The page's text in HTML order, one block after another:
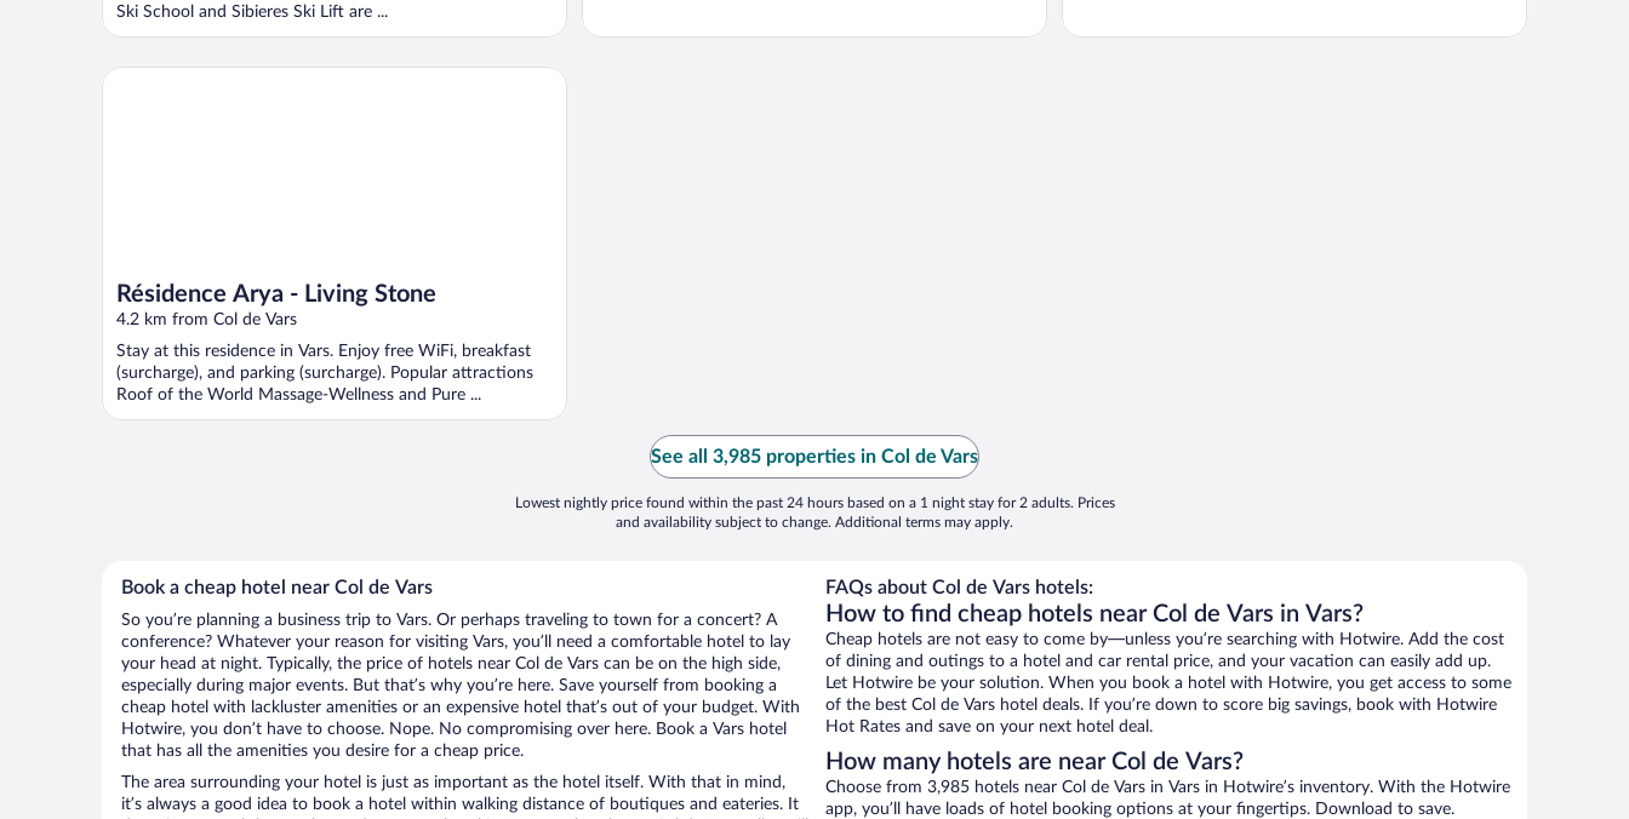
Ski School and Sibieres Ski Lift are ...
Résidence Arya - Living Stone
4.2 km from Col de Vars
Stay at this residence in Vars. Enjoy free WiFi, breakfast
(surcharge), and parking (surcharge). Popular attractions
Roof of the World Massage-Wellness and Pure ...
Résidence Arya - Living Stone
See all 3,985 properties in Col de Vars
Lowest nightly price found within the past 24 hours based on a 1 night stay for 2 adults. Prices
and availability subject to change. Additional terms may apply.
Book a cheap hotel near Col de Vars
So you’re planning a business trip to Vars. Or perhaps traveling to town for a concert? A
conference? Whatever your reason for visiting Vars, you’ll need a comfortable hotel to lay
your head at night. Typically, the price of hotels near Col de Vars can be on the high side,
especially during major events. But that’s why you’re here. Save yourself from booking a
cheap hotel with lackluster amenities or an expensive hotel that’s out of your budget. With
Hotwire, you don’t have to choose. Nope. No compromising over here. Book a Vars hotel
that has all the amenities you desire for a cheap price.
The area surrounding your hotel is just as important as the hotel itself. With that in mind,
it’s always a good idea to book a hotel within walking distance of boutiques and eateries. It
FAQs about Col de Vars hotels:
How to find cheap hotels near Col de Vars in Vars?
Cheap hotels are not easy to come by—unless you’re searching with Hotwire. Add the cost
of dining and outings to a hotel and car rental price, and your vacation can easily add up.
Let Hotwire be your solution. When you book a hotel with Hotwire, you get access to some
of the best Col de Vars hotel deals. If you’re down to score big savings, book with Hotwire
Hot Rates and save on your next hotel deal.
How many hotels are near Col de Vars?
Choose from 3,985 hotels near Col de Vars in Vars in Hotwire’s inventory. With the Hotwire
app, you’ll have loads of hotel booking options at your fingertips. Download to save.